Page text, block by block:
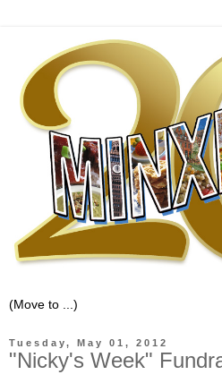
Tuesday, May 01, 2012
"Nicky's Week"